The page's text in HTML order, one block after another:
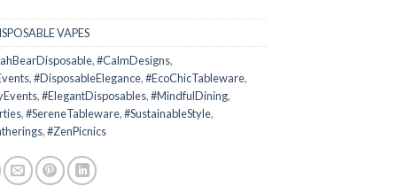
VAPES
,#CalmDesigns,
,#DisposableElegance,#EcoChicTableware,
,#ElegantDisposables,#MindfulDining,
,#SereneTableware,#SustainableStyle,
,#ZenPicnics